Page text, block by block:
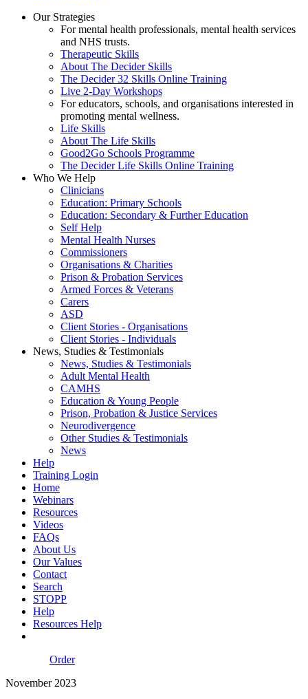
Our Strategies
For mental health professionals, mental health services
and NHS trusts.
Therapeutic Skills
About The Decider Skills
The Decider 32 Skills Online Training
Live 2-Day Workshops
For educators, schools, and organisations interested in
promoting mental wellness.
Life Skills
About The Life Skills
Good2Go Schools Programme
The Decider Life Skills Online Training
Who We Help
Clinicians
Education: Primary Schools
Education: Secondary & Further Education
Self Help
Mental Health Nurses
Commissioners
Organisations & Charities
Prison & Probation Services
Armed Forces & Veterans
Carers
ASD
Client Stories - Organisations
Client Stories - Individuals
News, Studies & Testimonials
News, Studies & Testimonials
Adult Mental Health
CAMHS
Education & Young People
Prison, Probation & Justice Services
Neurodivergence
Other Studies & Testimonials
News
Help
Training Login
Home
Webinars
Resources
Videos
FAQs
About Us
Our Values
Contact
Search
STOPP
Help
Resources Help
Order
November 2023